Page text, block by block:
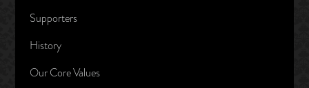
Supporters
History
Our Core Values